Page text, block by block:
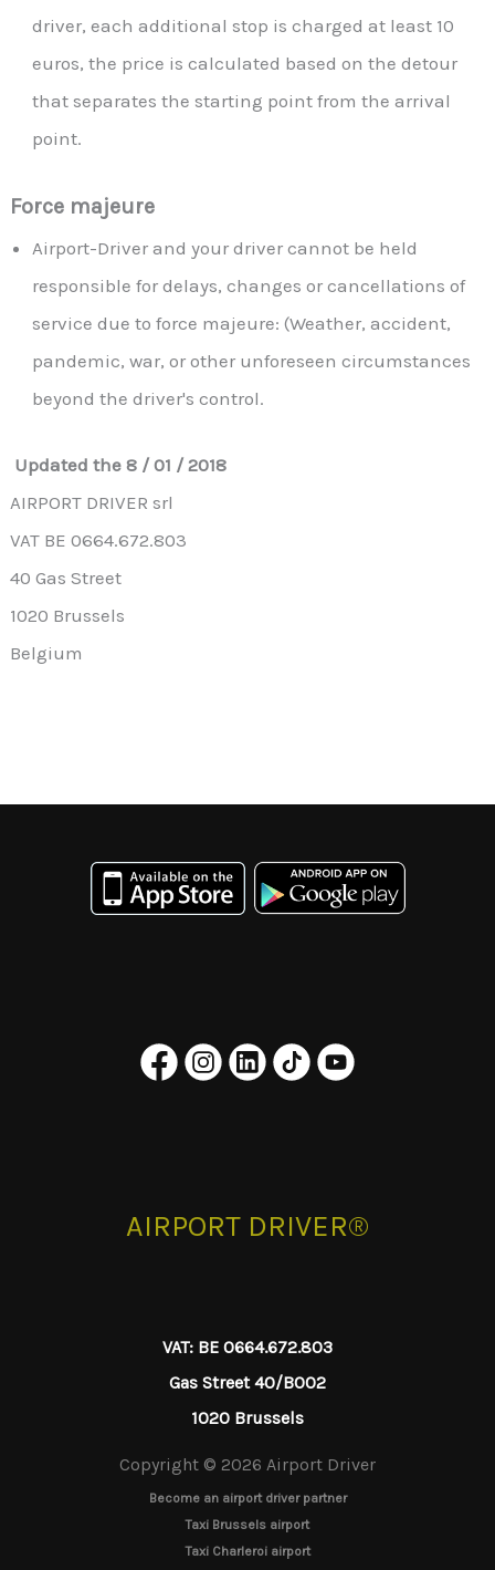
driver, each additional stop is charged at least 10
euros, the price is calculated based on the detour
that separates the starting point from the arrival
point.
Force majeure
Airport-Driver and your driver cannot be held
responsible for delays, changes or cancellations of
service due to force majeure: (Weather, accident,
pandemic, war, or other unforeseen circumstances
beyond the driver's control.
Updated the 8 / 01 / 2018
AIRPORT DRIVER srl
VAT BE 0664.672.803
40 Gas Street
1020 Brussels
Belgium
AIRPORT DRIVER®
VAT: BE 0664.672.803
Gas Street 40/B002
1020 Brussels
Copyright © 2026 Airport Driver
Become an airport driver partner
Taxi Brussels airport
Taxi Charleroi airport